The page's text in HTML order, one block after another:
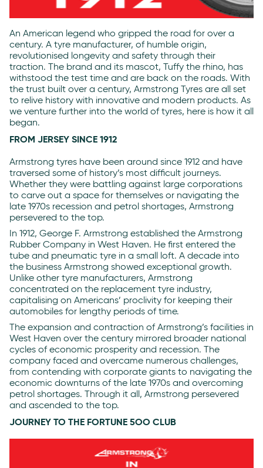
An American legend who gripped the road for over a
century. A tyre manufacturer, of humble origin,
revolutionised longevity and safety through their
traction. The brand and its mascot, Tuffy the rhino, has
withstood the test time and are back on the roads. With
the trust built over a century, Armstrong Tyres are all set
to relive history with innovative and modern products. As
we venture further into the world of tyres, here is how it all
began.
FROM JERSEY SINCE 1912
Armstrong tyres have been around since 1912 and have
traversed some of history’s most difficult journeys.
Whether they were battling against large corporations
to carve out a space for themselves or navigating the
late 1970s recession and petrol shortages, Armstrong
persevered to the top.
In 1912, George F. Armstrong established the Armstrong
Rubber Company in West Haven. He first entered the
tube and pneumatic tyre in a small loft. A decade into
the business Armstrong showed exceptional growth.
Unlike other tyre manufacturers, Armstrong
concentrated on the replacement tyre industry,
capitalising on Americans’ proclivity for keeping their
automobiles for lengthy periods of time.
The expansion and contraction of Armstrong’s facilities in
West Haven over the century mirrored broader national
cycles of economic prosperity and recession. The
company faced and overcame numerous challenges,
from contending with corporate giants to navigating the
economic downturns of the late 1970s and overcoming
petrol shortages. Through it all, Armstrong persevered
and ascended to the top.
JOURNEY TO THE FORTUNE 5OO CLUB